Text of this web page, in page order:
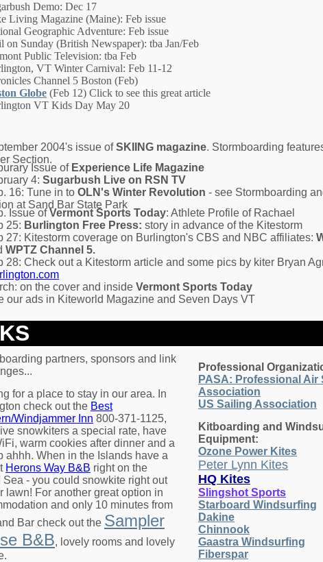
Demo: Dec 17
Living Magazine (Maine): Feb issue
Geographic Adventure: Feb issue
on Sunday (British Newspaper): tba Jan/Feb
Public Television: tba Feb
VT Winter Carnival: Feb 11-12
Channel 5 Boston (Feb)
Globe (Feb 12) Click to see this great article
VT Kids Day May 20
2004's issue ofSKIING magazine. Stormboarding
Section.
Issue of Experience Life Magazine
4: Sugarbush Live on RSN TV
16: Tune in to OLN's Winter Revolution - see Stormboarding
at Sand Bar State Park
Issue ofVermont Sports Today: Athlete Profile of Rachael
25: Burlington Free Press: story in advance of the Kitestorm
27: Kitestorm coverage on Burlington's CBS and NBC affiliates:
WPTZ Channel 5.
28: Check out a Kitestorm article and some pics by kiter Bryan
on the cover and inside Vermont Sports Today
our ads in Kiteworld Magazine and Seven Days VT
partners, sponsors and link
for a place to stay in our area. In
check out the Best
Windjammer Inn 800-371-1125,
snowkiters a special rate, have
warm cookies after dinner and a
ahhh. When in the Islands have a
Herons Way B&B right on the
Sea - you could snowkite right out
lawn! For another great option in
and only 10 minutes from
Bar check out the Sampler
B&B, lovely rooms and lovely
Professional
PASA: Professional Air
Association
US Sailing Association
Kitboarding and
Equipment:
Ozone Power Kites
Peter Lynn Kites
HQ Kites
Slingshot Sports
Starboard Windsurfing
Dakine
Chinnook
Gaastra Windsurfing
Fiberspar